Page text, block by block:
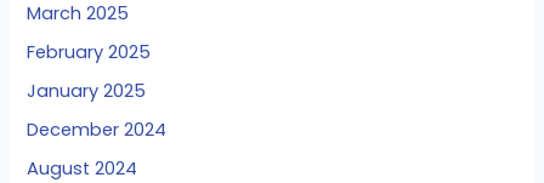
March 2025
February 2025
January 2025
December 2024
August 2024